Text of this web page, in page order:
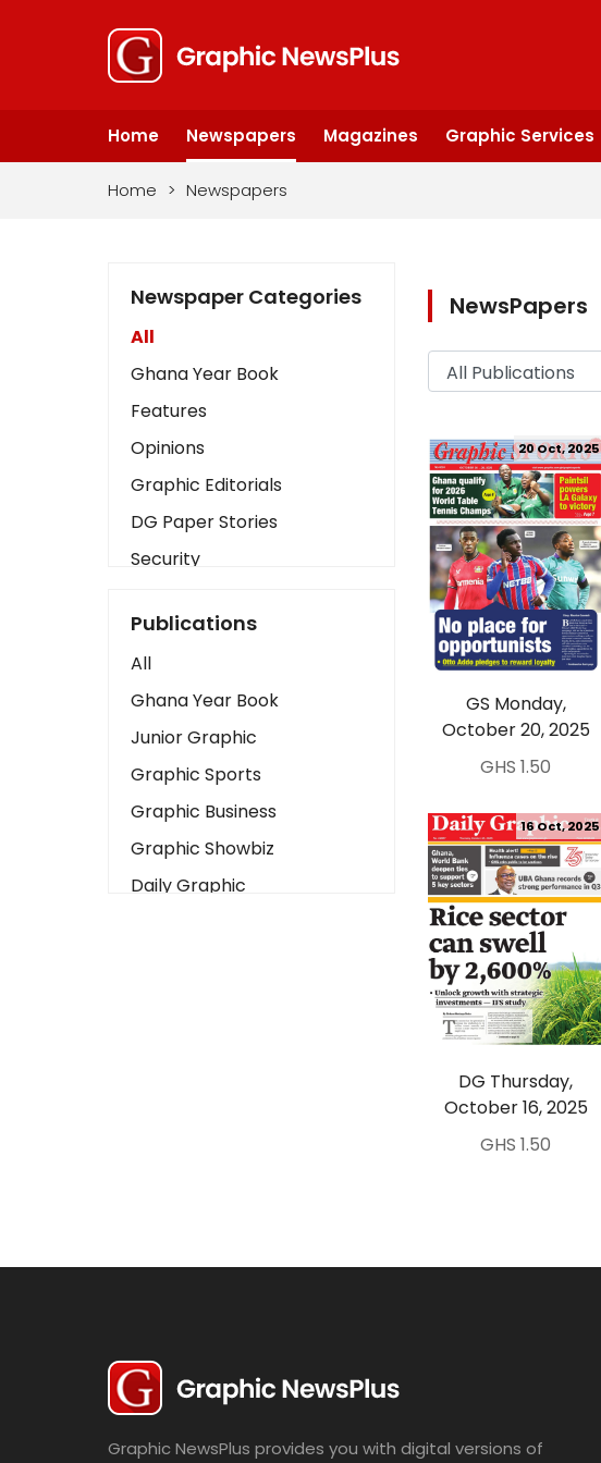
Home Newspapers Magazines Graphic Services
Home > Newspapers
Newspaper Categories
All
Ghana Year Book
Features
Opinions
Graphic Editorials
DG Paper Stories
Security
Art
Business2
Love
Children
Discipline
Cinema
Learning
Magazines
Lifestyle
Publications
All
Ghana Year Book
Junior Graphic
Graphic Sports
Graphic Business
Graphic Showbiz
Daily Graphic
NewsPapers
GS Monday,
October 20, 2025
20 Oct, 2025
GHS 1.50
DG Thursday,
October 16, 2025
16 Oct, 2025
GHS 1.50
Graphic NewsPlus provides you with digital versions of